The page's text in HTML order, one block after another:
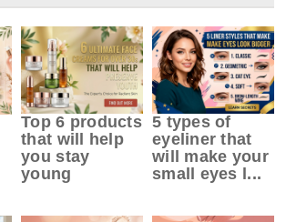
Top 6 products
that will help
you stay
young
5 types of
eyeliner that
will make your
small eyes l...